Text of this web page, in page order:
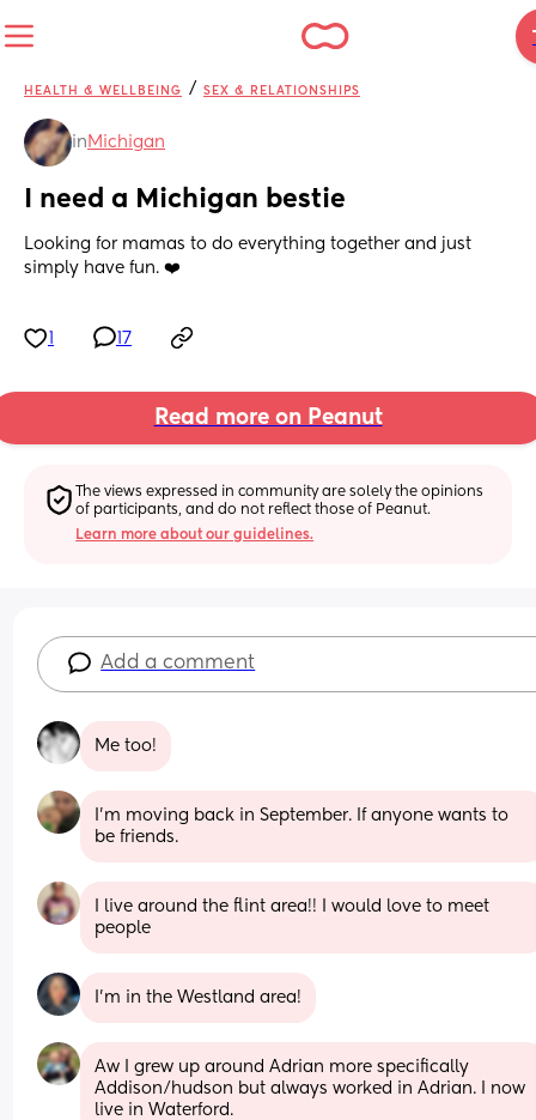
HEALTH & WELLBEING / SEX & RELATIONSHIPS
in Michigan
I need a Michigan bestie
Looking for mamas to do everything together and just
simply have fun. ❤️
17
Read more on Peanut
The views expressed in community are solely the opinions
of participants, and do not reflect those of Peanut.
Learn more about our guidelines.
Add a comment
Me too!
I’m moving back in September. If anyone wants to
be friends.
I live around the flint area!! I would love to meet
people
I’m in the Westland area!
Aw I grew up around Adrian more specifically
Addison/hudson but always worked in Adrian. I now
live in Waterford.